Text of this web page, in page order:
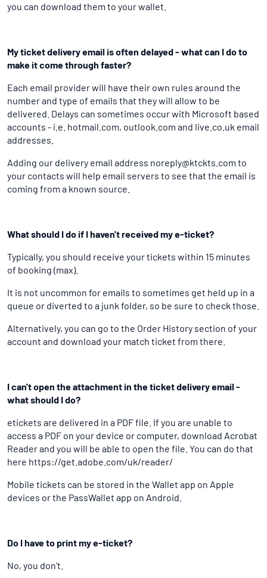
you can download them to your wallet.
My ticket delivery email is often delayed - what can I do to
make it come through faster?
Each email provider will have their own rules around the
number and type of emails that they will allow to be
delivered. Delays can sometimes occur with Microsoft based
accounts - i.e. hotmail.com, outlook.com and live.co.uk email
addresses.
Adding our delivery email address noreply@ktckts.com to
your contacts will help email servers to see that the email is
coming from a known source.
What should I do if I haven't received my e-ticket?
Typically, you should receive your tickets within 15 minutes
of booking (max).
It is not uncommon for emails to sometimes get held up in a
queue or diverted to a junk folder, so be sure to check those.
Alternatively, you can go to the Order History section of your
account and download your match ticket from there.
I can't open the attachment in the ticket delivery email -
what should I do?
etickets are delivered in a PDF file. If you are unable to
access a PDF on your device or computer, download Acrobat
Reader and you will be able to open the file. You can do that
here https://get.adobe.com/uk/reader/
Mobile tickets can be stored in the Wallet app on Apple
devices or the PassWallet app on Android.
Do I have to print my e-ticket?
No, you don't.